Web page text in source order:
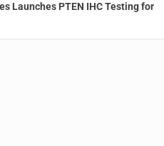
Launches PTEN IHC Testing for